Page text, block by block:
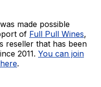
made possible
of Full Pull Wines,
reseller that has been
2011. You can join
.